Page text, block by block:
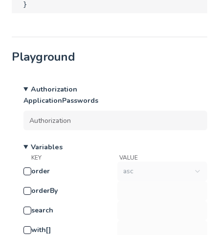
}
Playground
Authorization
ApplicationPasswords
Variables
KEY VALUE
order asc
orderBy
search
with[]